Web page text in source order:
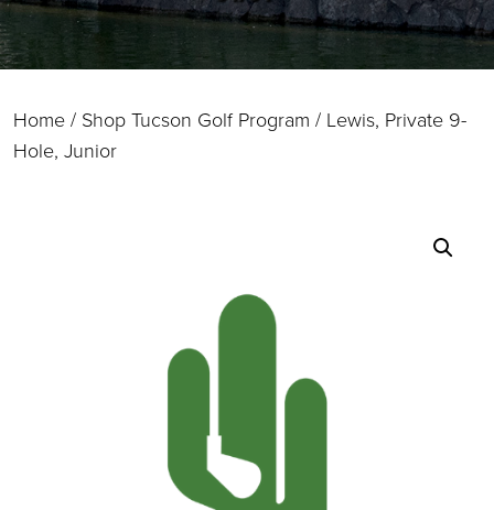
Home/ Shop Tucson Golf Program / Lewis, Private 9-
Hole, Junior